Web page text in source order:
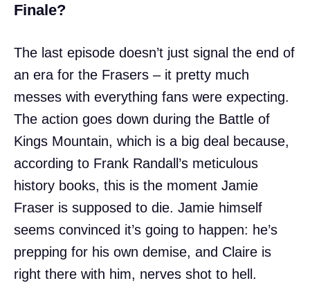
Finale?
The last episode doesn’t just signal the end of
an era for the Frasers – it pretty much
messes with everything fans were expecting.
The action goes down during the Battle of
Kings Mountain, which is a big deal because,
according to Frank Randall’s meticulous
history books, this is the moment Jamie
Fraser is supposed to die. Jamie himself
seems convinced it’s going to happen: he’s
prepping for his own demise, and Claire is
right there with him, nerves shot to hell.